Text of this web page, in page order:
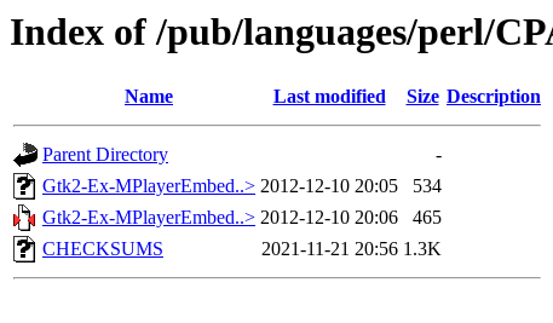
Index of /pub/languages/perl/
Name Last modified Size Description
Parent Directory
-
Gtk2-Ex-MPlayerEmbed..> 2012-12-10 20:05
534
Gtk2-Ex-MPlayerEmbed..> 2012-12-10 20:06
465
CHECKSUMS
2021-11-21 20:56 1.3K